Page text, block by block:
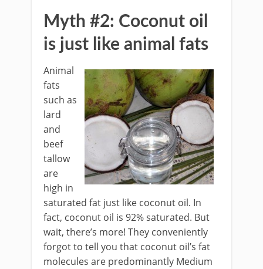
Myth #2: Coconut oil
is just like animal fats
Animal
fats
such as
lard
and
beef
tallow
are
high in
saturated fat just like coconut oil. In
fact, coconut oil is 92% saturated. But
wait, there’s more! They conveniently
forgot to tell you that coconut oil’s fat
molecules are predominantly Medium